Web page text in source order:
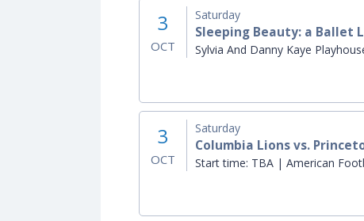
3
OCT
Saturday
Sleeping Beauty: a Ballet
Sylvia And Danny Kaye
3
OCT
Saturday
Columbia Lions vs.
Start time: TBA | American